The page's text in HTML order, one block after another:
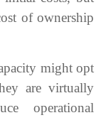
of ownership
might opt
are virtually
operational